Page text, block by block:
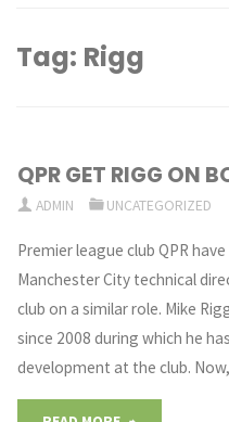
Tag: Rigg
QPR GET RIGG ON
ADMIN UNCATEGORIZED
Premier league club QPR
Manchester City technical
club on a similar role. Mike
since 2008 during which he
development at the club.